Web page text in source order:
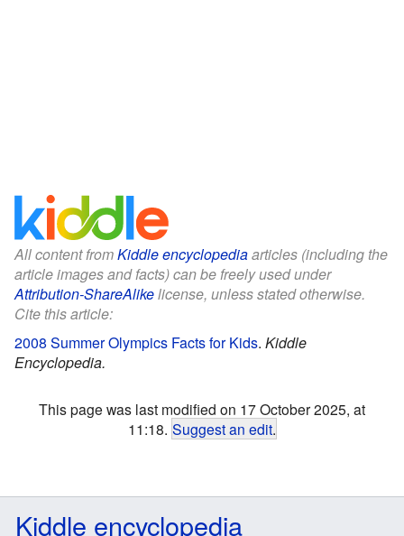
All content fromKiddle encyclopediaarticles (including the
article images and facts) can be freely used under
Attribution-ShareAlikelicense, unless stated otherwise.
Cite this article:
2008 Summer Olympics Facts for Kids. Kiddle
Encyclopedia.
This page was last modified on 17 October 2025, at
11:18. Suggest an edit.
Kiddle encyclopedia